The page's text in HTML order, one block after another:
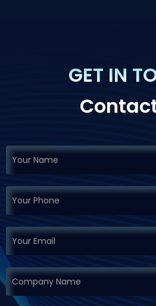
GET IN
Request
Demo
If you
are
leave
this
field
blank.